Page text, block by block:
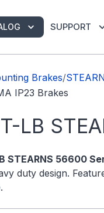
SUPPORT
Brakes/
IP23 Brakes
LB
STEARNS 56600
duty design.